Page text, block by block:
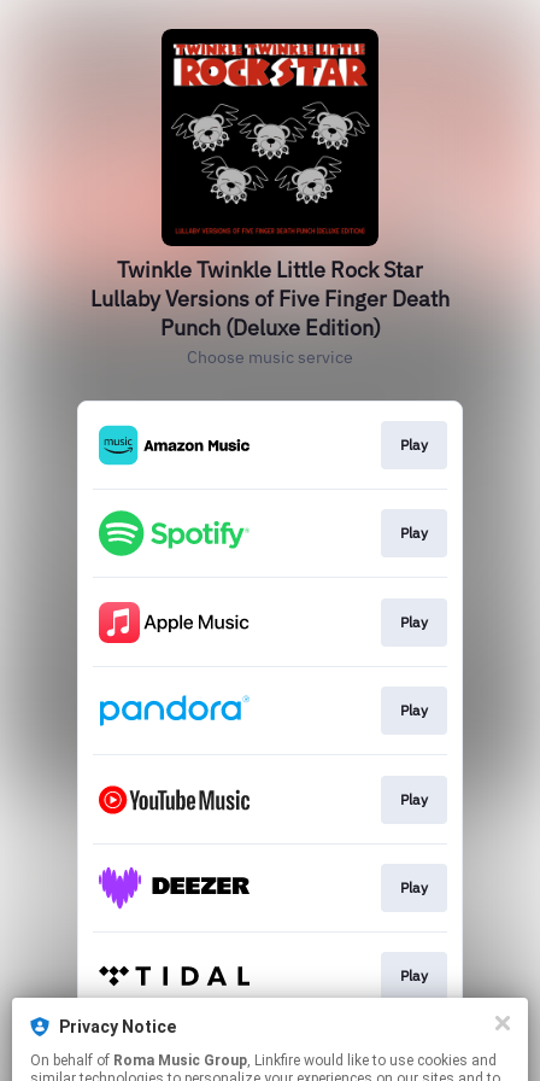
Privacy Notice
On behalf of Roma Music Group, Linkfire would like to use cookies and
Twinkle Twinkle Little Rock Star
Lullaby Versions of Five Finger Death
Punch (Deluxe Edition)
Choose music service
Play
Play
Play
Play
Play
Play
Play
Play